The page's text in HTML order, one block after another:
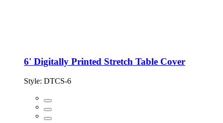
6' Digitally Printed Stretch Table Cover
Style: DTCS-6